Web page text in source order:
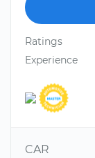
Ratings
Experience
CAR